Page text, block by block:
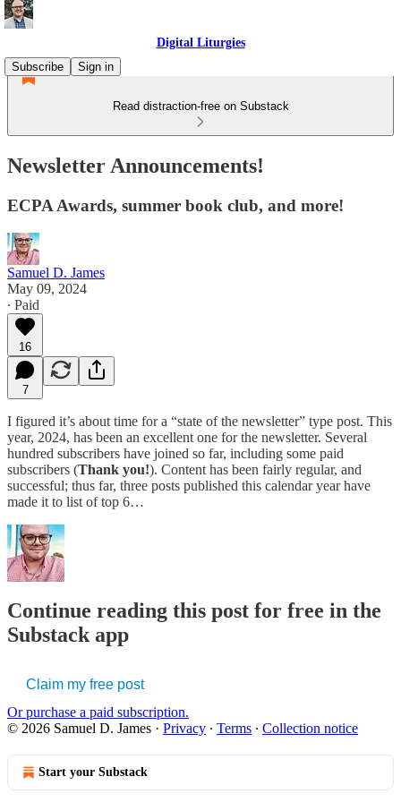
Digital Liturgies
Subscribe
Sign in
Read distraction-free on Substack
Newsletter Announcements!
ECPA Awards, summer book club, and more!
Samuel D. James
May 09, 2024
∙ Paid
16
7
I figured it’s about time for a “state of the newsletter” type post. This
year, 2024, has been an excellent one for the newsletter. Several
hundred subscribers have joined so far, including some paid
subscribers (Thank you!). Content has been fairly regular, and
successful; thus far, three posts published this calendar year have
made it to list of top 6…
Continue reading this post for free in the
Substack app
Claim my free post
Or purchase a paid subscription.
© 2026 Samuel D. James · Privacy ∙ Terms ∙ Collection notice
Start your Substack